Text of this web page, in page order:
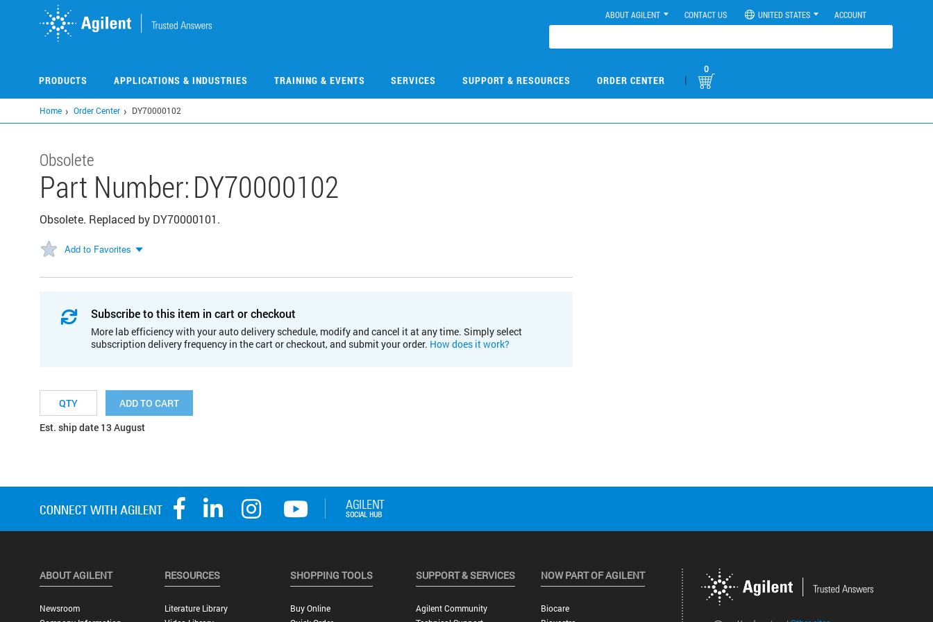
ABOUT AGILENT CONTACT US UNITED STATES ACCOUNT
PRODUCTS APPLICATIONS & INDUSTRIES TRAINING & EVENTS SERVICES SUPPORT & RESOURCES ORDER CENTER |
0
Home Order Center DY70000102
Obsolete
Part Number:DY70000102
Obsolete. Replaced by DY70000101.
Add to Favorites
Subscribe to this item in cart or checkout
More lab efficiency with your auto delivery schedule, modify and cancel it at any time. Simply select
subscription delivery frequency in the cart or checkout, and submit your order. How does it work?
ADD TO CART
Est. ship date 13 August
ABOUT AGILENT
Newsroom
RESOURCES
Literature Library
SHOPPING TOOLS
Buy Online
SUPPORT & SERVICES
Agilent Community
NOW PART OF AGILENT
Biocare